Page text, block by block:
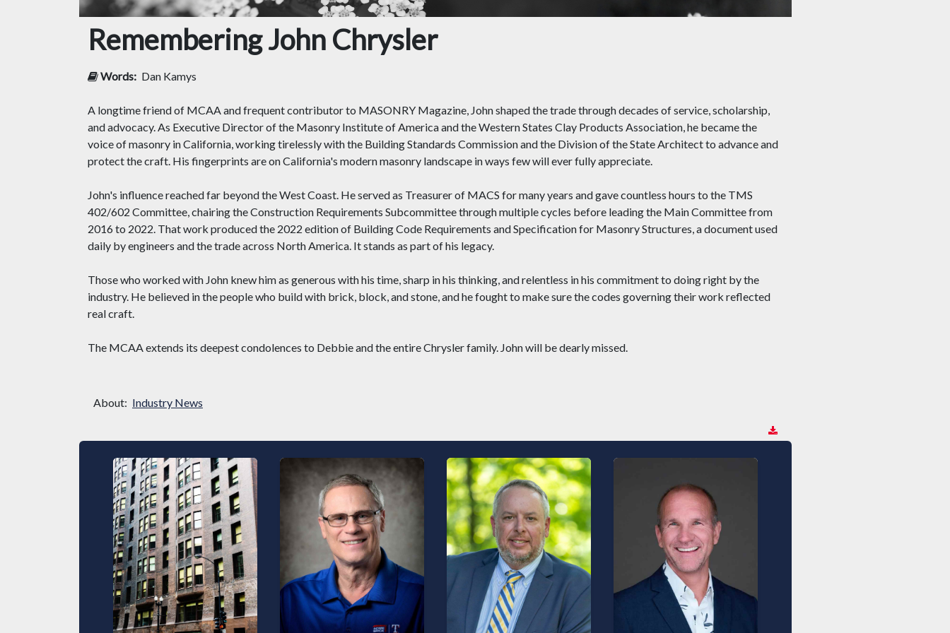
Remembering John Chrysler
Words: Dan Kamys
A longtime friend of MCAA and frequent contributor to MASONRY Magazine, John shaped the trade through decades of service, scholarship,
and advocacy. As Executive Director of the Masonry Institute of America and the Western States Clay Products Association, he became the
voice of masonry in California, working tirelessly with the Building Standards Commission and the Division of the State Architect to advance and
protect the craft. His fingerprints are on California's modern masonry landscape in ways few will ever fully appreciate.
John's influence reached far beyond the West Coast. He served as Treasurer of MACS for many years and gave countless hours to the TMS
402/602 Committee, chairing the Construction Requirements Subcommittee through multiple cycles before leading the Main Committee from
2016 to 2022. That work produced the 2022 edition of Building Code Requirements and Specification for Masonry Structures, a document used
daily by engineers and the trade across North America. It stands as part of his legacy.
Those who worked with John knew him as generous with his time, sharp in his thinking, and relentless in his commitment to doing right by the
industry. He believed in the people who build with brick, block, and stone, and he fought to make sure the codes governing their work reflected
real craft.
The MCAA extends its deepest condolences to Debbie and the entire Chrysler family. John will be dearly missed.
About: Industry News